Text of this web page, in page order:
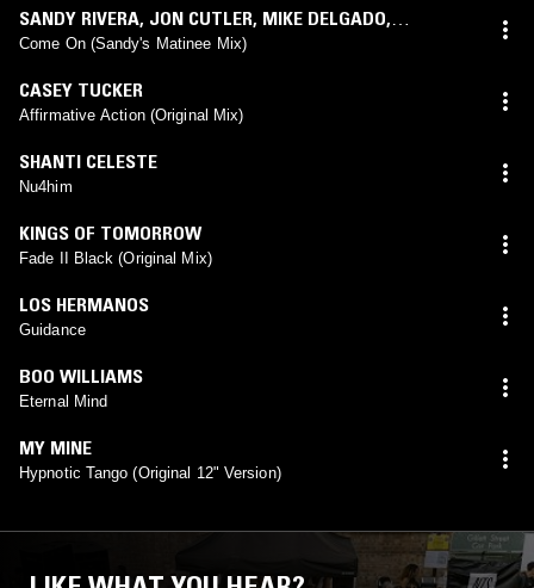
SANDY RIVERA, JON CUTLER, MIKE DELGADO,
SABRYNAAH(SANDY RIVERA
Come On (Sandy's Matinee Mix)
CASEY TUCKER
Affirmative Action (Original Mix)
SHANTI CELESTE
Nu4him
KINGS OF TOMORROW
Fade II Black (Original Mix)
LOS HERMANOS
Guidance
BOO WILLIAMS
Eternal Mind
MY MINE
Hypnotic Tango (Original 12" Version)